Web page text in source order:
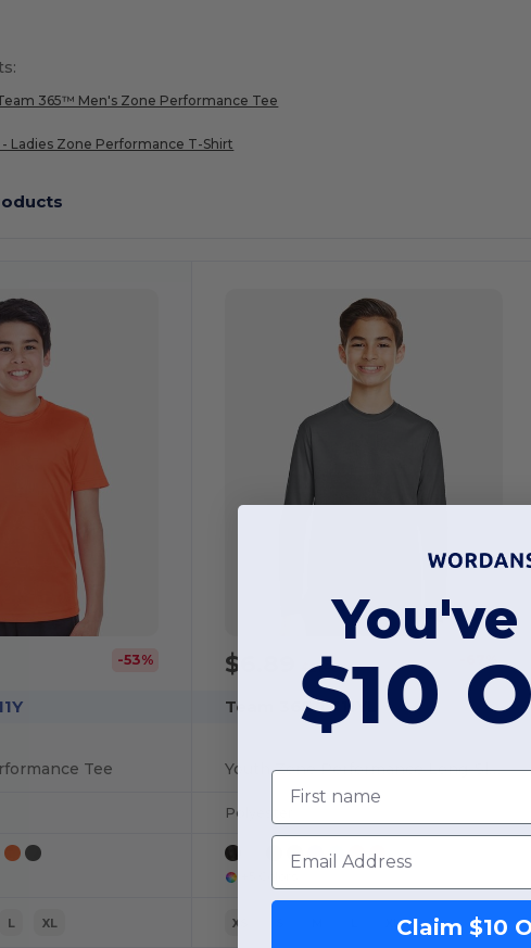
365™ Men's Zone Performance Tee
- Ladies Zone Performance T-Shirt
-53%
Tee
L XL
$6.89 $21.00
Team 365 TT11YL
Youth Zone Performance Long-Sleeve T-Shirt
Polyester
XS XL
$10
First name
Email
Claim $10